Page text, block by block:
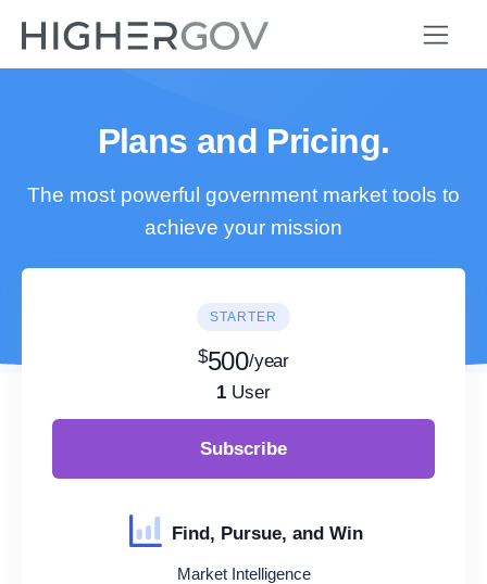
Plans and Pricing.
The most powerful government market tools to
achieve your mission
STARTER
$500/year
1 User
Subscribe
Find, Pursue, and Win
Market Intelligence